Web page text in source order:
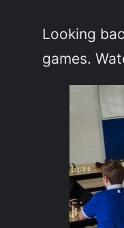
Looking
games.